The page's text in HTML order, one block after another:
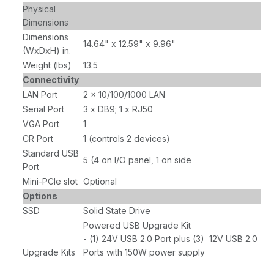
Physical
Dimensions
Dimensions
(WxDxH) in.
14.64" x 12.59" x 9.96"
Weight (lbs)
13.5
Connectivity
LAN Port
2 x 10/100/1000 LAN
Serial Port
3 x DB9; 1 x RJ50
VGA Port
1
CR Port
1 (controls 2 devices)
Standard USB
Port
5 (4 on I/O panel, 1 on side
Mini-PCIe slot Optional
Options
SSD
Solid State Drive
Upgrade Kits
Powered USB Upgrade Kit
- (1) 24V USB 2.0 Port plus (3) 12V USB 2.0
Ports with 150W power supply